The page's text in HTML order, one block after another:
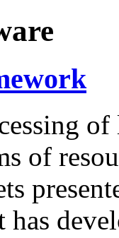
of
of
has